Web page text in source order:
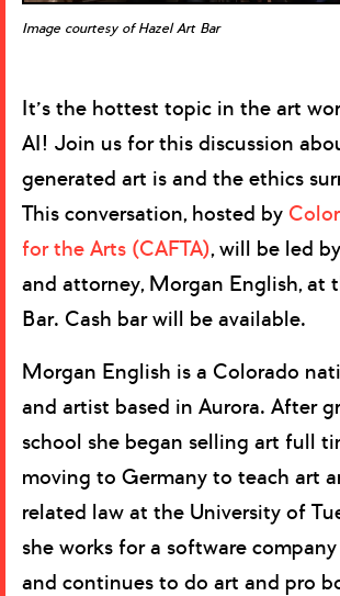
Image courtesy of Hazel Art Bar
It’s the hottest topic in the art
AI! Join us for this discussion
generated art is and the ethics
This conversation, hosted by
for the Arts (CAFTA), will be led
and attorney, Morgan English, at
Bar. Cash bar will be available.
Morgan English is a Colorado
and artist based in Aurora. After
school she began selling art full
moving to Germany to teach art
related law at the University of
she works for a software
and continues to do art and pro